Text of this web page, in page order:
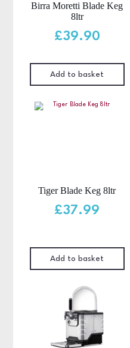
Birra Moretti Blade Keg
8ltr
£39.90
Add to basket
Tiger Blade Keg 8ltr
£37.99
Add to basket